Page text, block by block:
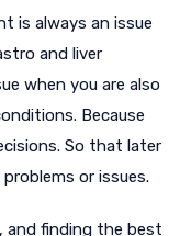
is always an issue
and liver
when you are also
Because
So that later
or issues.
and finding the best